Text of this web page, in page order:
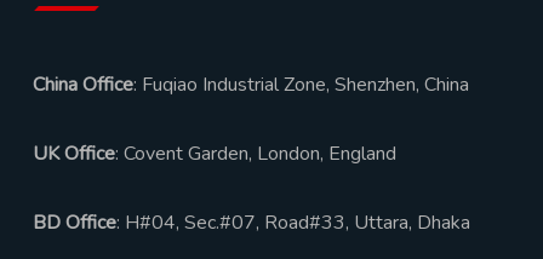
China Office: Fuqiao Industrial Zone, Shenzhen, China
UK Office: Covent Garden, London, England
BD Office: H#04, Sec.#07, Road#33, Uttara, Dhaka